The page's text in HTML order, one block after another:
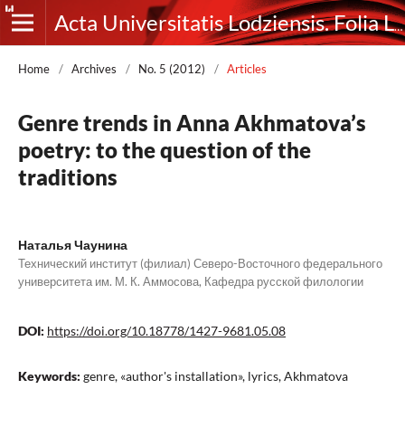
Acta Universitatis Lodziensis. Folia Litteraria Rossica
Home / Archives / No. 5 (2012) / Articles
Genre trends in Anna Akhmatova’s
poetry: to the question of the
traditions
Наталья Чаунина
Технический институт (филиал) Северо-Восточного федерального
университета им. М. К. Аммосова, Кафедра русской филологии
DOI: https://doi.org/10.18778/1427-9681.05.08
Keywords: genre, «author's installation», lyrics, Akhmatova